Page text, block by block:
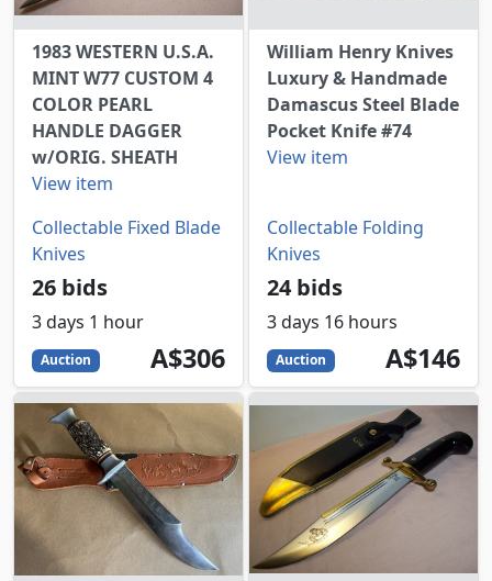
1983 WESTERN U.S.A.
MINT W77 CUSTOM 4
COLOR PEARL
HANDLE DAGGER
w/ORIG. SHEATH
View item
Collectable Fixed Blade
Knives
26 bids
3 days 1 hour
Auction 306
AUD
A$306
William Henry Knives
Luxury & Handmade
Damascus Steel Blade
Pocket Knife #74
View item
Collectable Folding
Knives
24 bids
3 days 16 hours
Auction 146
AUD
A$146